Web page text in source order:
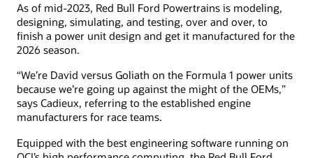
As of mid-2023, Red Bull Ford Powertrains is modeling,
designing, simulating, and testing, over and over, to
finish a power unit design and get it manufactured for the
2026 season.
“We’re David versus Goliath on the Formula 1 power units
because we’re going up against the might of the OEMs,”
says Cadieux, referring to the established engine
manufacturers for race teams.
Equipped with the best engineering software running on